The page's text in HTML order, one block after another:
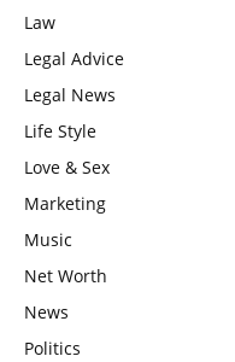
Law
Legal Advice
Legal News
Life Style
Love & Sex
Marketing
Music
Net Worth
News
Politics